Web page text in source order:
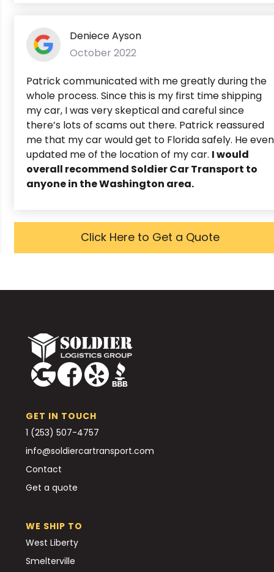
Deniece Ayson
October 2022
Patrick communicated with me greatly during the
whole process. Since this is my first time shipping
my car, I was very skeptical and careful since
there’s lots of scams out there. Patrick reassured
me that my car would get to Florida safely. He even
updated me of the location of my car. I would
overall recommend Soldier Car Transport to
anyone in the Washington area.
Click Here to Get a Quote
GET IN TOUCH
1 (253) 507-4757
info@soldiercartransport.com
Contact
Get a quote
WE SHIP TO
West Liberty
Smelterville